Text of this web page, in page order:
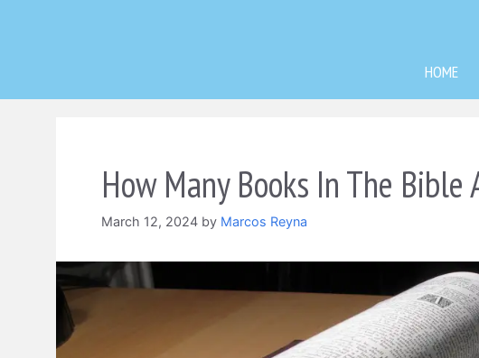
HOME
How Many Books In The Bible
March 12, 2024 by Marcos Reyna